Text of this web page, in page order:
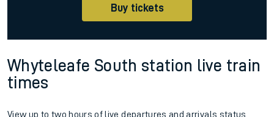
Buy tickets
Whyteleafe South station live train
times
View up to two hours of live departures and arrivals status